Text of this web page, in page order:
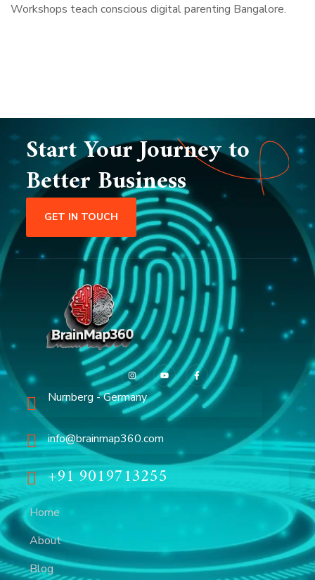
Workshops teach conscious digital parenting Bangalore.
Start Your Journey to
Better Business
GET IN TOUCH
Nurnberg - Germany
info@brainmap360.com
+91 9019713255
Home
About
Blog